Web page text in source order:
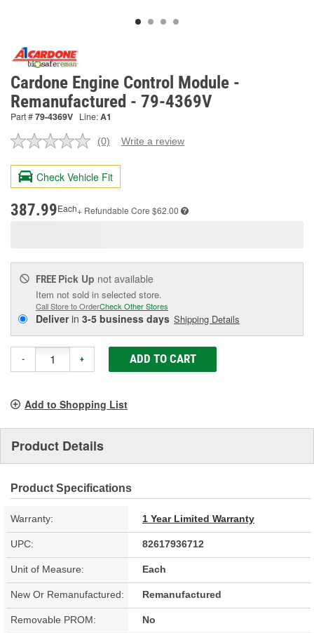
Cardone Engine Control Module -
Remanufactured - 79-4369V
Part #79-4369V Line:A1
No
value.
Same
page
(0) Write a review
Check Vehicle Fit
387.99Each+ Refundable Core $62.00
FREE Pick Up not available
Item not sold in selected store.
Call Store to OrderCheck Other Stores
Deliverin 3-5 business days Shipping Details
- + ADD TO CART
Add to Shopping List
Product Details
Product Specifications
Warranty: 1 Year Limited Warranty
UPC: 82617936712
Unit of Measure: Each
New Or Remanufactured: Remanufactured
Removable PROM: No